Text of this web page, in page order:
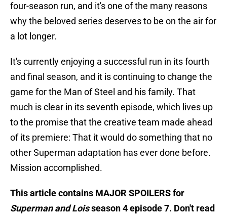
four-season run, and it's one of the many reasons
why the beloved series deserves to be on the air for
a lot longer.
It's currently enjoying a successful run in its fourth
and final season, and it is continuing to change the
game for the Man of Steel and his family. That
much is clear in its seventh episode, which lives up
to the promise that the creative team made ahead
of its premiere: That it would do something that no
other Superman adaptation has ever done before.
Mission accomplished.
This article contains MAJOR SPOILERS for
Superman and Loisseason 4 episode 7. Don't read